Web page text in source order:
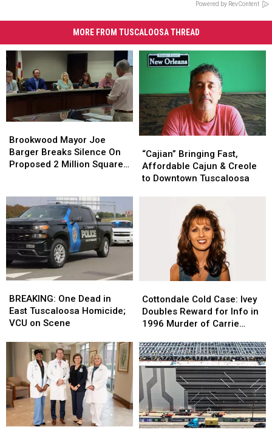
Powered by RevContent
MORE FROM TUSCALOOSA THREAD
Mayor
Joe
Barger
On
Proposed
2
Million
Square
Foot
Data
Brookwood Mayor Joe
Barger Breaks Silence On
Proposed 2 Million Square
Mayor
Joe
Barger
On
Proposed
2
Million
Square
Foot
Data
Bringing
Fast,
Affordable
Downtown
Tuscaloosa
“Cajian” Bringing Fast,
Affordable Cajun & Creole
to Downtown Tuscaloosa
Bringing
Fast,
Affordable
Downtown
Tuscaloosa
One
Dead
in
Tuscaloosa
Homicide;
on
Scene
BREAKING: One Dead in
East Tuscaloosa Homicide;
VCU on Scene
One
Dead
in
Tuscaloosa
Homicide;
on
Scene
Cold
Case:
Ivey
Reward
for
Info
in
1996
Murder
of
Cottondale Cold Case: Ivey
Doubles Reward for Info in
1996 Murder of Carrie
Cold
Case:
Ivey
Reward
for
Info
in
1996
Murder
of